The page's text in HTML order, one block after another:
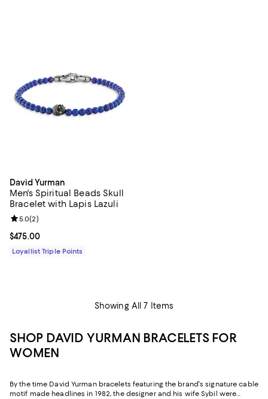
David Yurman
Men's Spiritual Beads Skull
Bracelet with Lapis Lazuli
Current price $475.00; ;
$475.00
Review rating: 5.0 out of 5; 2 reviews;
5.0(2)
Loyallist Triple Points
Showing All 7 Items
SHOP DAVID YURMAN BRACELETS FOR
WOMEN
By the time David Yurman bracelets featuring the brand's signature cable
motif made headlines in 1982, the designer and his wife Sybil were